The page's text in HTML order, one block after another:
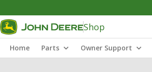
Shop
Home Parts Owner Support